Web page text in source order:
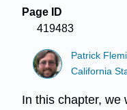
Page ID
419483
Patrick
California
In this chapter, we